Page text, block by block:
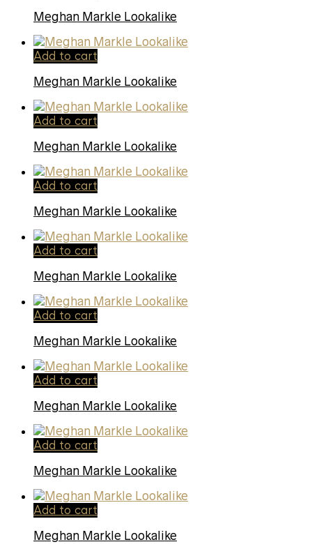
Meghan Markle Lookalike
Add to cart
Meghan Markle Lookalike
Add to cart
Meghan Markle Lookalike
Add to cart
Meghan Markle Lookalike
Add to cart
Meghan Markle Lookalike
Add to cart
Meghan Markle Lookalike
Add to cart
Meghan Markle Lookalike
Add to cart
Meghan Markle Lookalike
Add to cart
Meghan Markle Lookalike